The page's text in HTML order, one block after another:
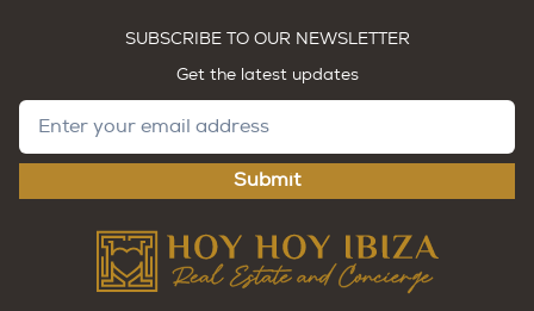
SUBSCRIBE TO OUR NEWSLETTER
Get the latest updates
Submit